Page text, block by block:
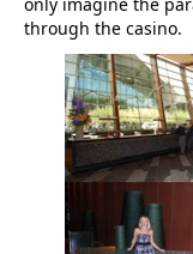
through the casino.